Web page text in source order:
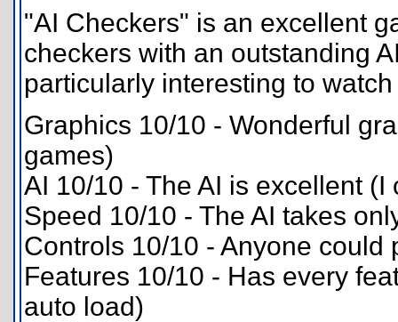
"AI Checkers" is an excellent
checkers with an outstanding
particularly interesting to
Graphics 10/10 - Wonderful
games)
AI 10/10 - The AI is excellent
Speed 10/10 - The AI takes
Controls 10/10 - Anyone could
Features 10/10 - Has every
auto load)